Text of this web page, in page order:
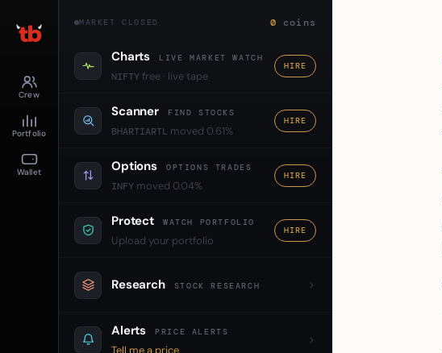
Crew
Portfolio
Wallet
MARKET CLOSED 0 coins
Charts LIVE MARKET WATCH
NIFTYfree · live tape
HIRE
Scanner FIND STOCKS
BHARTIARTL moved 0.61%
HIRE
Options OPTIONS TRADES
INFY moved 0.04%
HIRE
Protect WATCH PORTFOLIO
Upload your portfolio
HIRE
Research STOCK RESEARCH
Alerts PRICE ALERTS
Tell me a price